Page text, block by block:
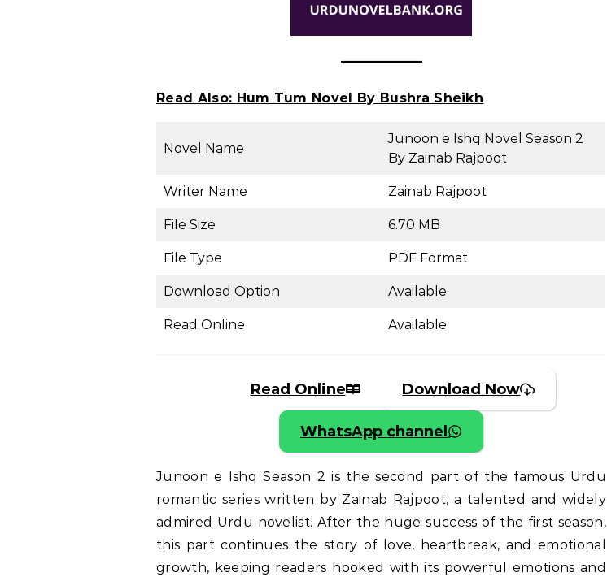
Read Also: Hum Tum Novel By Bushra Sheikh
Novel Name
Junoon e Ishq Novel Season 2
By Zainab Rajpoot
Writer Name Zainab Rajpoot
File Size 6.70 MB
File Type PDF Format
Download Option Available
Read Online Available
Read Online Download Now
WhatsApp channel
Junoon e Ishq Season 2 is the second part of the famous Urdu
romantic series written by Zainab Rajpoot, a talented and widely
admired Urdu novelist. After the huge success of the first season,
this part continues the story of love, heartbreak, and emotional
growth, keeping readers hooked with its powerful emotions and